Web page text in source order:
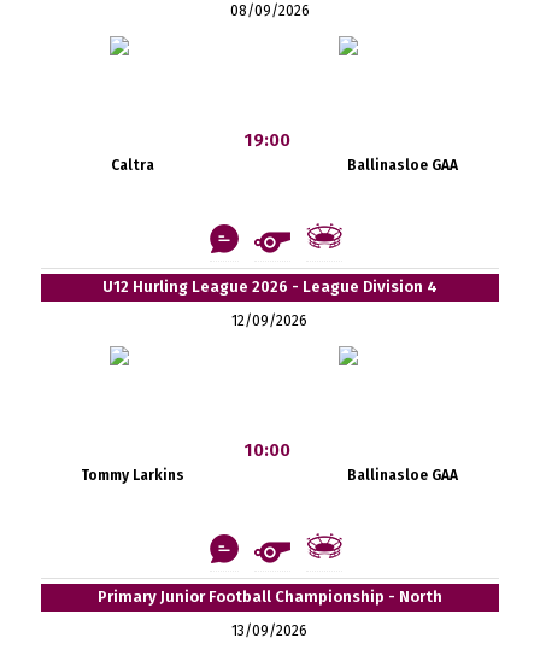
08/09/2026
Caltra
19:00
Ballinasloe GAA
U12 Hurling League 2026 - League Division 4
12/09/2026
Tommy Larkins
10:00
Ballinasloe GAA
Primary Junior Football Championship - North
13/09/2026